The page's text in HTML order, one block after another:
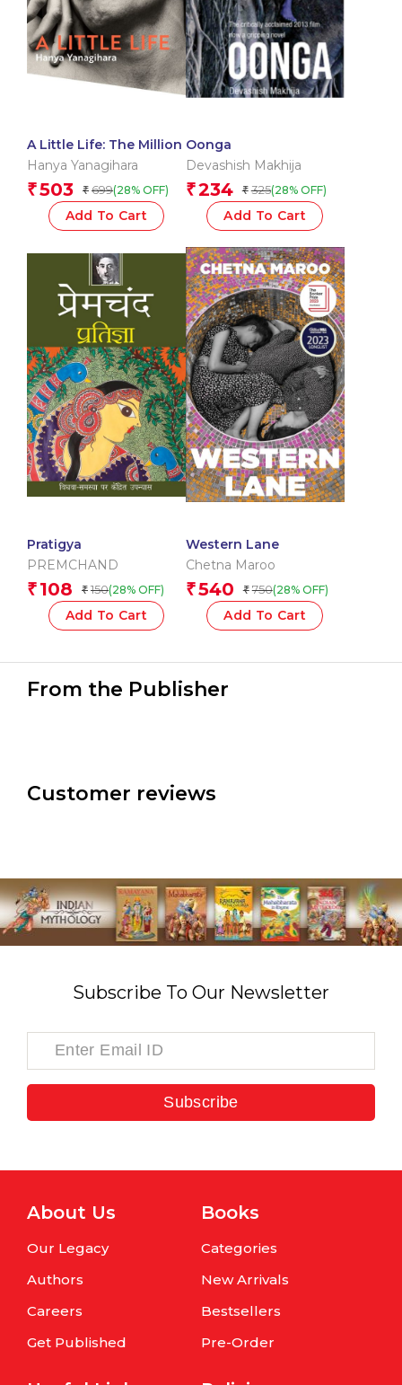
A Little Life: The Million
Hanya Yanagihara
₹503 ₹ 699(28% OFF)
Add To Cart
Oonga
Devashish Makhija
₹234 ₹ 325(28% OFF)
Add To Cart
Pratigya
PREMCHAND
₹ 108 ₹ 150(28% OFF)
Add To Cart
Western Lane
Chetna Maroo
₹540 ₹ 750(28% OFF)
Add To Cart
From the Publisher
Customer reviews
Subscribe To Our Newsletter
Subscribe
About Us
Our Legacy
Authors
Careers
Get Published
Books
Categories
New Arrivals
Bestsellers
Pre-Order